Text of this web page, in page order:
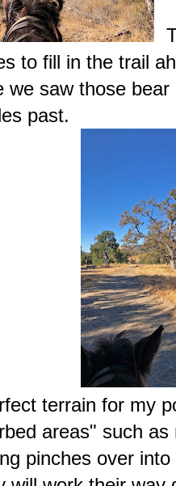
to fill in the trail
we saw those
past.
terrain for my
areas" such
pinches over